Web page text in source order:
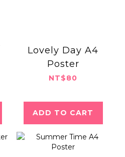
Lovely Day A4
Poster
NT$80
ADD TO CART